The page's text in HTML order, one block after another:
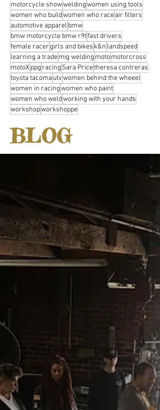
motorcycle showweldingwomen using tools
women who buildwomen who raceair filters
automotive apparel bmw
bmw motorcycle bmw r9tfast drivers
female racergirls and bikes k&n landspeed
learning a trademig welding motomotorcross
motoX ppg racing Sara Pricetheresa contreras
toyota tacoma utvwomen behind the wheeel
women in racingwomen who paint
women who weldworking with your hands
workshopworkshoppe
BLOG